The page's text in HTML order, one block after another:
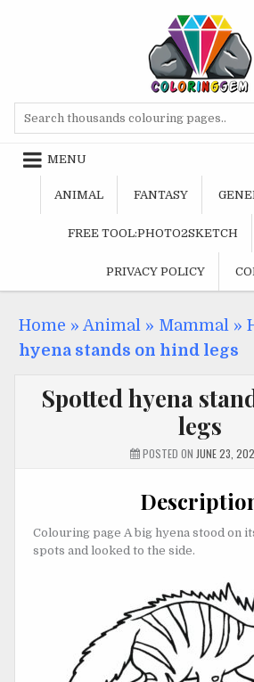
MENU
ANIMAL FANTASY
FREE TOOL:PHOTO2SKETCH
PRIVACY POLICY
Home » Animal » Mammal »
hyena stands on hind legs
Spotted hyena
legs
POSTED ON JUNE 23,
Colouring page A big hyena stood on
spots and looked to the side.